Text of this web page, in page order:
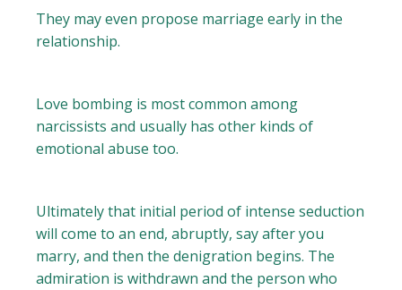
They may even propose marriage early in the
relationship.
Love bombing is most common among
narcissists and usually has other kinds of
emotional abuse too.
Ultimately that initial period of intense seduction
will come to an end, abruptly, say after you
marry, and then the denigration begins. The
admiration is withdrawn and the person who